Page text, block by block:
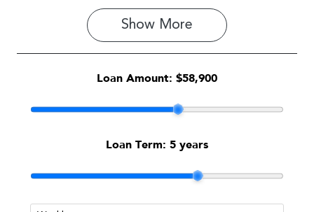
Show More
Loan Amount: $58,900
Loan Term: 5 years